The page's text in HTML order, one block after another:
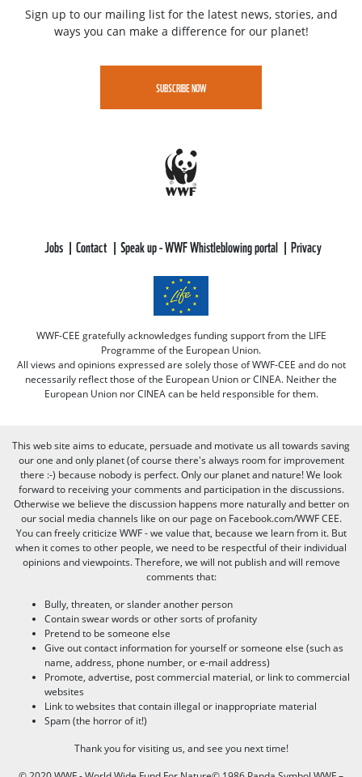
Sign up to our mailing list for the latest news, stories, and
ways you can make a difference for our planet!
SUBSCRIBE NOW
Jobs Contact Speak up - WWF Whistleblowing portal Privacy
WWF-CEE gratefully acknowledges funding support from the LIFE
Programme of the European Union.
All views and opinions expressed are solely those of WWF-CEE and do not
necessarily reflect those of the European Union or CINEA. Neither the
European Union nor CINEA can be held responsible for them.
This web site aims to educate, persuade and motivate us all towards saving
our one and only planet (of course there's always room for improvement
there :-) because nobody is perfect. Only our planet and nature! We look
forward to receiving your comments and participation in the discussions.
Otherwise we believe the discussion happens more naturally and better on
our social media channels like on our page on Facebook.com/WWF CEE.
You can freely criticize WWF - we value that, because we learn from it. But
when it comes to other people, we need to be respectful of their individual
opinions and viewpoints. Therefore, we will not publish and will remove
comments that:
Bully, threaten, or slander another person
Contain swear words or other sorts of profanity
Pretend to be someone else
Give out contact information for yourself or someone else (such as
name, address, phone number, or e-mail address)
Promote, advertise, post commercial material, or link to commercial
websites
Link to websites that contain illegal or inappropriate material
Spam (the horror of it!)
Thank you for visiting us, and see you next time!